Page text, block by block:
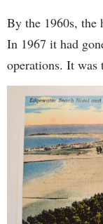
By the 1960s, the
In 1967 it had
operations. It was